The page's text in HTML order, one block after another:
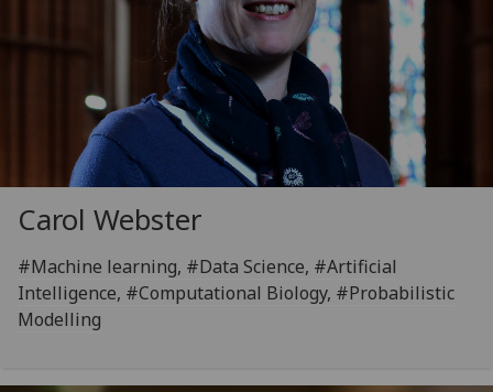
Carol Webster
#Machine learning, #Data Science, #Artificial
Intelligence, #Computational Biology, #Probabilistic
Modelling